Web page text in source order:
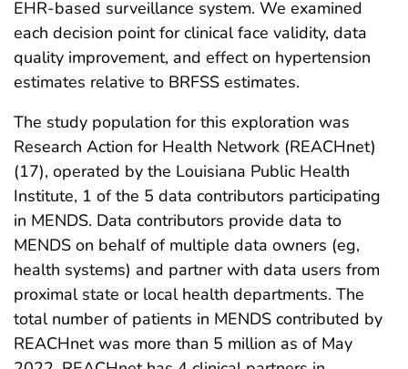
EHR-based surveillance system. We examined
each decision point for clinical face validity, data
quality improvement, and effect on hypertension
estimates relative to BRFSS estimates.
The study population for this exploration was
Research Action for Health Network (REACHnet)
(17), operated by the Louisiana Public Health
Institute, 1 of the 5 data contributors participating
in MENDS. Data contributors provide data to
MENDS on behalf of multiple data owners (eg,
health systems) and partner with data users from
proximal state or local health departments. The
total number of patients in MENDS contributed by
REACHnet was more than 5 million as of May